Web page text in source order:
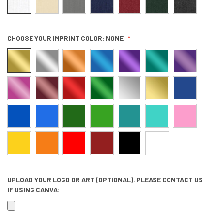
CHOOSE YOUR IMPRINT COLOR: NONE
UPLOAD YOUR LOGO OR ART (OPTIONAL). PLEASE CONTACT US
IF USING CANVA: